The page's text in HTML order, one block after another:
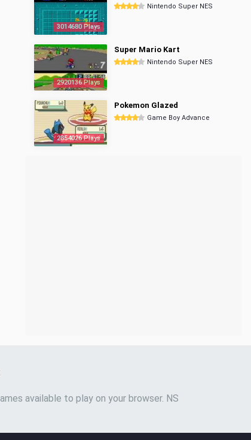
3014680 Plays
Nintendo Super NES
2920136 Plays
Super Mario Kart
Nintendo Super NES
2854026 Plays
Pokemon Glazed
Game Boy Advance
available to play on your browser. NS